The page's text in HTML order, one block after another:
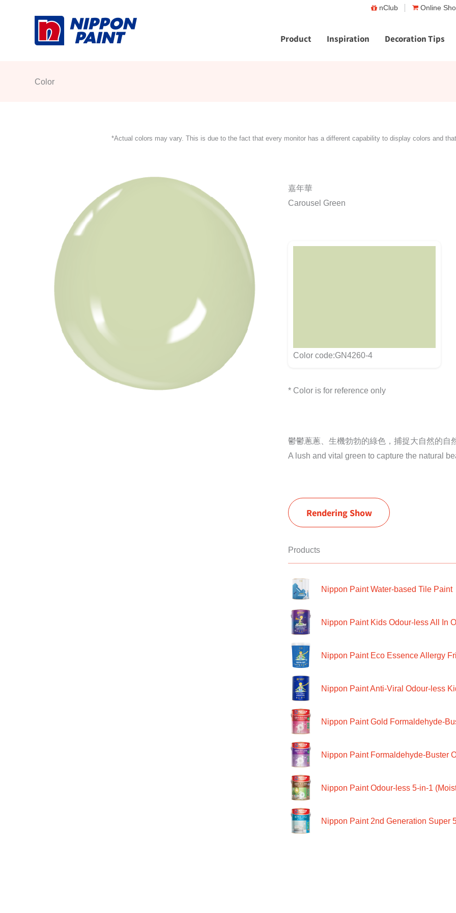
nClub Online
Product Inspiration Decoration Tips
Color
*Actual colors may vary. This is due to the fact that every monitor has a different capability to display colors and
嘉年華
Carousel Green
Color code:GN4260-4
* Color is for reference only
鬱鬱蔥蔥、生機勃勃的綠色，捕捉大自然的自
A lush and vital green to capture the natural
Rendering Show
Products
Nippon Paint Water-based Tile Paint
Nippon Paint Kids Odour-less All In
Nippon Paint Eco Essence Allergy
Nippon Paint Anti-Viral Odour-less
Nippon Paint Gold Formaldehyde-
Nippon Paint Formaldehyde-Buster
Nippon Paint Odour-less 5-in-1
Nippon Paint 2nd Generation Super